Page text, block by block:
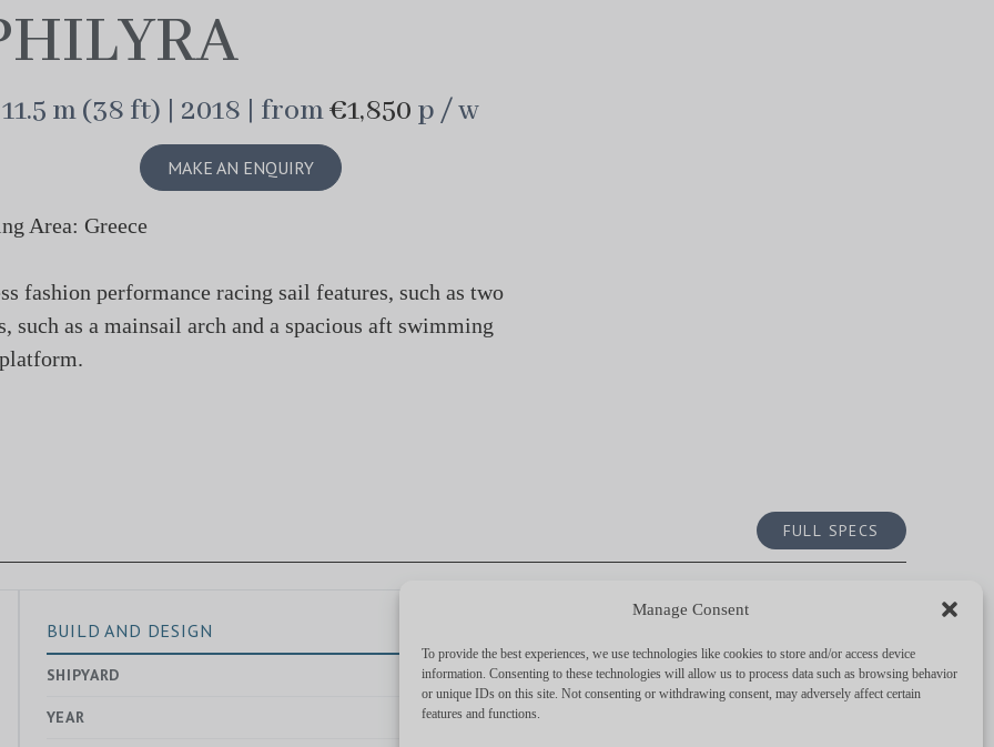
Manage Consent
To provide the best experiences, we use technologies like cookies to store and/or access device
information. Consenting to these technologies will allow us to process data such as browsing behavior
or unique IDs on this site. Not consenting or withdrawing consent, may adversely affect certain
features and functions.
11.5 m (38 ft) | 2018 | from€1,850 p / w
MAKE AN ENQUIRY
Area: Greece
fashion performance racing sail features, such as two
such as a mainsail arch and a spacious aft swimming
FULL SPECS
BUILD AND DESIGN
SHIPYARD —
YEAR 2018
CRUISING SPEED 6
MAX SPEED